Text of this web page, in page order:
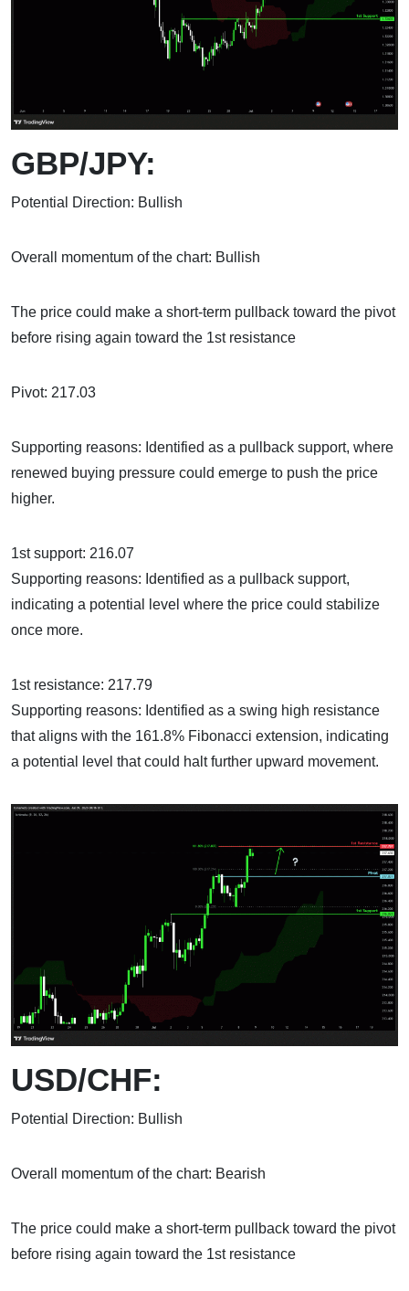
GBP/JPY:
Potential Direction: Bullish
Overall momentum of the chart: Bullish
The price could make a short-term pullback toward the pivot
before rising again toward the 1st resistance
Pivot: 217.03
Supporting reasons: Identified as a pullback support, where
renewed buying pressure could emerge to push the price
higher.
1st support: 216.07
Supporting reasons: Identified as a pullback support,
indicating a potential level where the price could stabilize
once more.
1st resistance: 217.79
Supporting reasons: Identified as a swing high resistance
that aligns with the 161.8% Fibonacci extension, indicating
a potential level that could halt further upward movement.
USD/CHF:
Potential Direction: Bullish
Overall momentum of the chart: Bearish
The price could make a short-term pullback toward the pivot
before rising again toward the 1st resistance